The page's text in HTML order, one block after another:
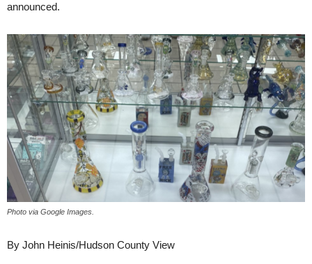
announced.
Photo via Google Images.
By John Heinis/Hudson County View